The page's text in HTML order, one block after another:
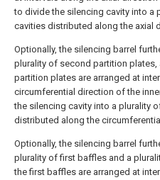
to divide the silencing cavity into a
cavities distributed along the axial
Optionally, the silencing barrel
plurality of second partition plates,
partition plates are arranged at
circumferential direction of the
the silencing cavity into a plurality
distributed along the
Optionally, the silencing barrel
plurality of first baffles and a
the first baffles are arranged at